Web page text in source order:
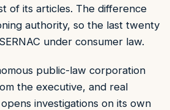
of its articles. The difference
authority, so the last twenty
under consumer law.
public-law corporation
the executive, and real
investigations on its own